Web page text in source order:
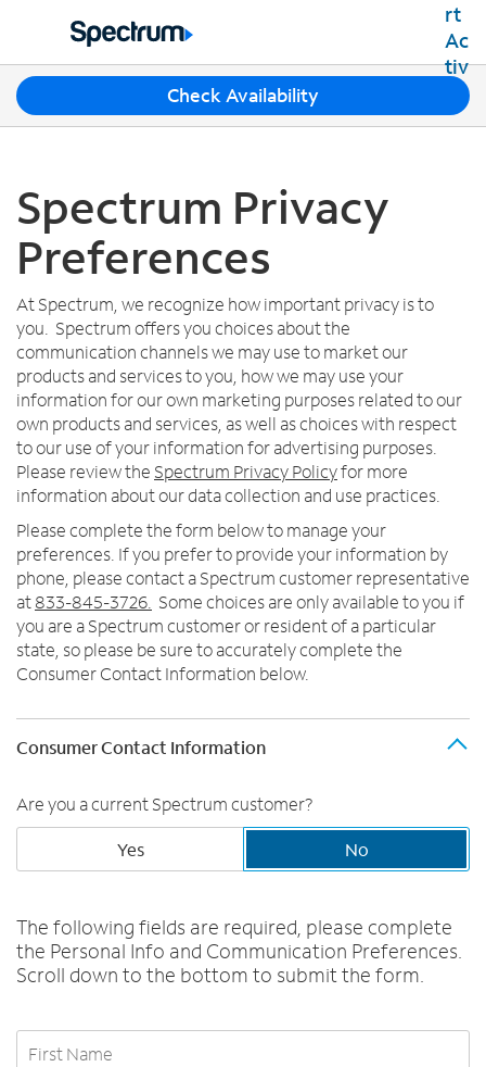
Residential
Packages
Shop Packages
Shop Spectrum
Spectrum Internet
Internet Plans
Spectrum WiFi
Internet Gig
TV
Spectrum Cable TV
TV Plans
Spectrum Streaming
Xumo Stream Box
Spectrum TV App
Live Sports & Premium Movies
Latino TV Plans
Channel Lineup
Mobile
Spectrum Mobile
Mobile Data Plans
Mobile Phones
Tablets
Smartwatches
Bring Your Device
Trade In
Home Phone
Spectrum Voice
Contact Us
INTERNET, TV AND HOME PHONE
Contact Spectrum
Spectrum Support
MOBILE
Contact Spectrum Mobile
Mobile Support
Find a Store
My Account
Check Availability
h
r
s
g
g
e
s
t
i
o
n
s
f
o
n
d
i
n
t
h
e
s
Spectrum Privacy
Preferences
At Spectrum, we recognize how important privacy is to
you. Spectrum offers you choices about the
communication channels we may use to market our
products and services to you, how we may use your
information for our own marketing purposes related to our
own products and services, as well as choices with respect
to our use of your information for advertising purposes.
Please review the Spectrum Privacy Policyfor more
information about our data collection and use practices.
Please complete the form below to manage your
preferences. If you prefer to provide your information by
phone, please contact a Spectrum customer representative
at833-845-3726. Some choices are only available to you if
you are a Spectrum customer or resident of a particular
state, so please be sure to accurately complete the
Consumer Contact Information below.
Consumer Contact Information
Are you a current Spectrum customer?
Yes
No
The following fields are required, please complete
the Personal Info and Communication Preferences.
Scroll down to the bottom to submit the form.
First Name